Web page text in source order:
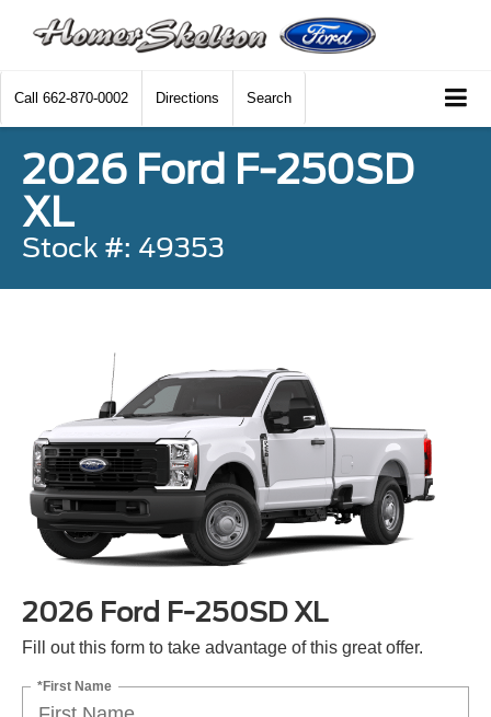
Call 662-870-0002 Directions Search
2026 Ford F-250SD
XL
Stock #: 49353
2026 Ford F-250SD XL
Fill out this form to take advantage of this great offer.
*First Name